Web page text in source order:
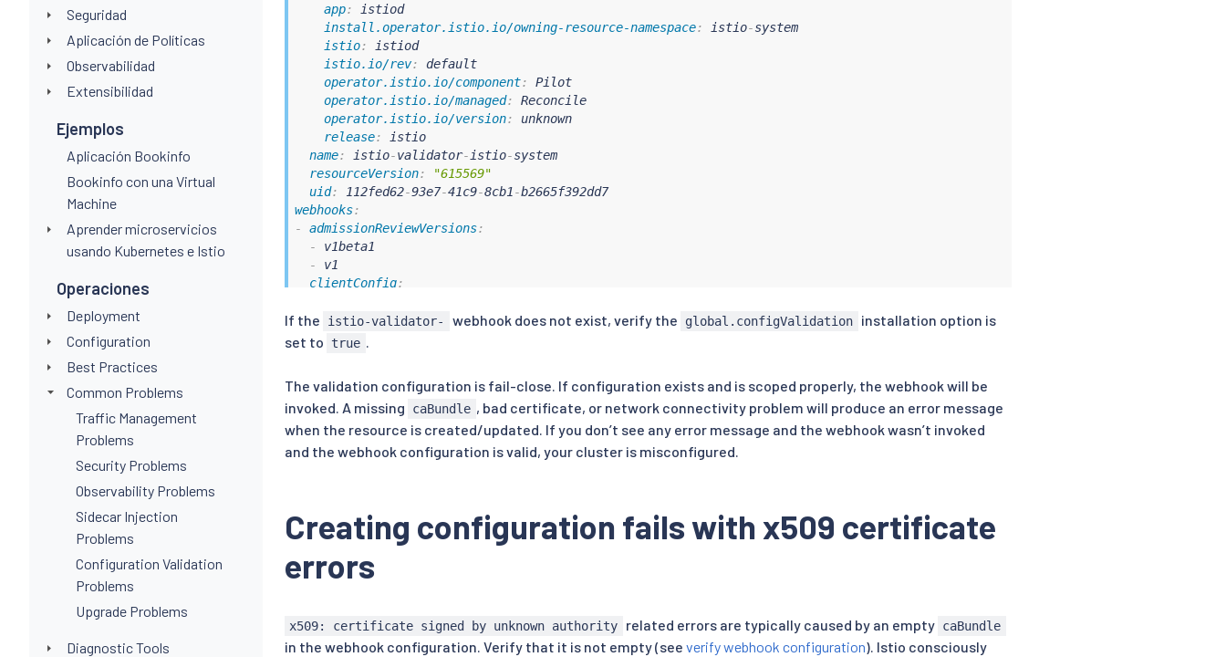
Seguridad
Aplicación de Políticas
Observabilidad
Extensibilidad
Ejemplos
Aplicación Bookinfo
Bookinfo con una Virtual
Machine
Aprender microservicios
usando Kubernetes e Istio
Operaciones
Deployment
Configuration
Best Practices
Common Problems
Traffic Management
Problems
Security Problems
Observability Problems
Sidecar Injection
Problems
Configuration Validation
Problems
Upgrade Problems
Diagnostic Tools
app:
istiod
install.operator.istio.io/owning-resource-namespace: istio-system
istio:
istiod
istio.io/rev:
default
operator.istio.io/component:
Pilot
operator.istio.io/managed:
Reconcile
operator.istio.io/version:
unknown
release:
istio
name: istio-validator- istio-system
resourceVersion:
"615569"
uid: 112fed62-93e7-41c9-8cb1-
b2665f392dd7
webhooks:
-
admissionReviewVersions:
-
v1beta1
-
v1
clientConfig:
# every second by the webhook service using the ca-cert
# from the mounted service account secret.
service:
name: istiod
namespace: istio-system
path: /validate
name : rev.validation.istio.io
namespaceSelector: {}
matchExpressions
values:
- default
If the istio-validator- webhook does not exist, verify the global.configValidation
installation option is
set to
true
The validation configuration is fail-close. If configuration exists and is scoped properly, the webhook will be
invoked. A missing
caBundle , bad certificate, or network connectivity problem will produce an error message
when the resource is created/updated. If you don’t see any error message and the webhook wasn’t invoked
and the webhook configuration is valid, your cluster is misconfigured.
Creating configuration fails with x509 certificate
errors
x509: certificate signed by unknown authority related errors are typically caused by an empty caBundle
in the webhook configuration. Verify that it is not empty (see verify webhook configuration). Istio consciously